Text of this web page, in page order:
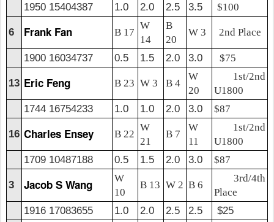
1950 15404387 1.0 2.0 2.5 3.5 $100
6 Frank Fan B 17
W
14
B
20
W 3 2nd Place
1900 16034737 0.5 1.5 2.0 3.0 $75
13 Eric Feng B 23 W 3 B 4
W
20
1st/2nd
U1800
1744 16754233
1.0 1.0 2.0 3.0 $87
16 Charles Ensey B 22
W
21
B 7
W
11
1st/2nd
U1800
1709 10487188
0.5 1.5 2.0 3.0 $87
3 Jacob S Wang
W
10
B 13 W 2 B 6
3rd/4th
Place
1916 17083655
1.0 2.0 2.5 2.5 $25